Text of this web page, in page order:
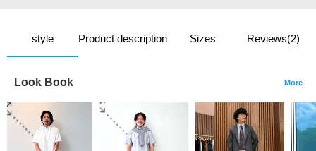
style Product description Sizes Reviews(2)
Look Book More